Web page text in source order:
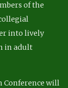
of the
into lively
in adult
Conference will